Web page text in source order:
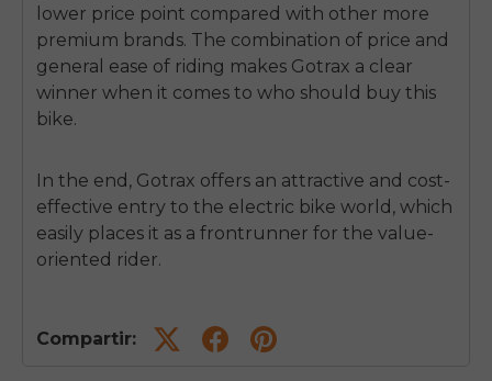
lower price point compared with other more
premium brands. The combination of price and
general ease of riding makes Gotrax a clear
winner when it comes to who should buy this
bike.
In the end, Gotrax offers an attractive and cost-
effective entry to the electric bike world, which
easily places it as a frontrunner for the value-
oriented rider.
Compartir: